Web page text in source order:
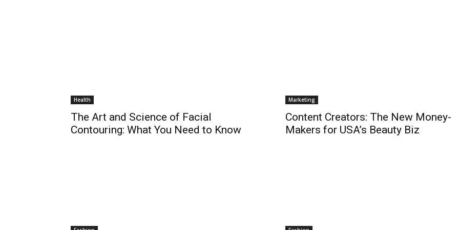
Health
The Art and Science of Facial
Contouring: What You Need to Know
Marketing
Content Creators: The New Money-
Makers for USA’s Beauty Biz